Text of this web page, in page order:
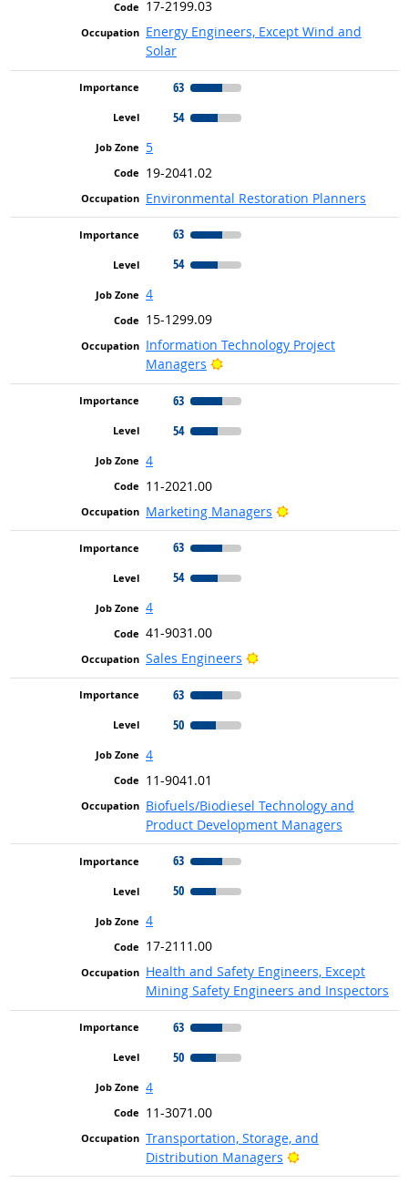
17-2199.03
Energy Engineers, Except Wind and
Solar
63
54
5
19-2041.02
Environmental Restoration Planners
63
54
4
15-1299.09
Information Technology Project
Managers
Bright Outlook
63
54
4
11-2021.00
Marketing Managers
Bright Outlook
63
54
4
41-9031.00
Sales Engineers
Bright Outlook
63
50
4
11-9041.01
Biofuels/Biodiesel Technology and
Product Development Managers
63
50
4
17-2111.00
Health and Safety Engineers, Except
Mining Safety Engineers and Inspectors
63
50
4
11-3071.00
Transportation, Storage, and
Distribution Managers
Bright Outlook